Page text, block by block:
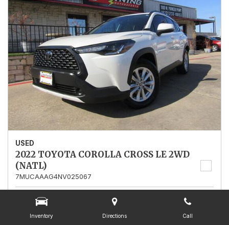
Inventory Directions Call
USED
2022 TOYOTA COROLLA CROSS LE 2WD
(NATL)
7MUCAAAG4NV025067
Mileage